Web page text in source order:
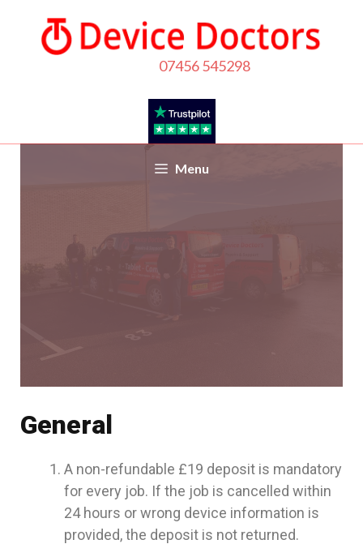
07456 545298
Menu
General
A non-refundable £19 deposit is mandatory
for every job. If the job is cancelled within
24 hours or wrong device information is
provided, the deposit is not returned.